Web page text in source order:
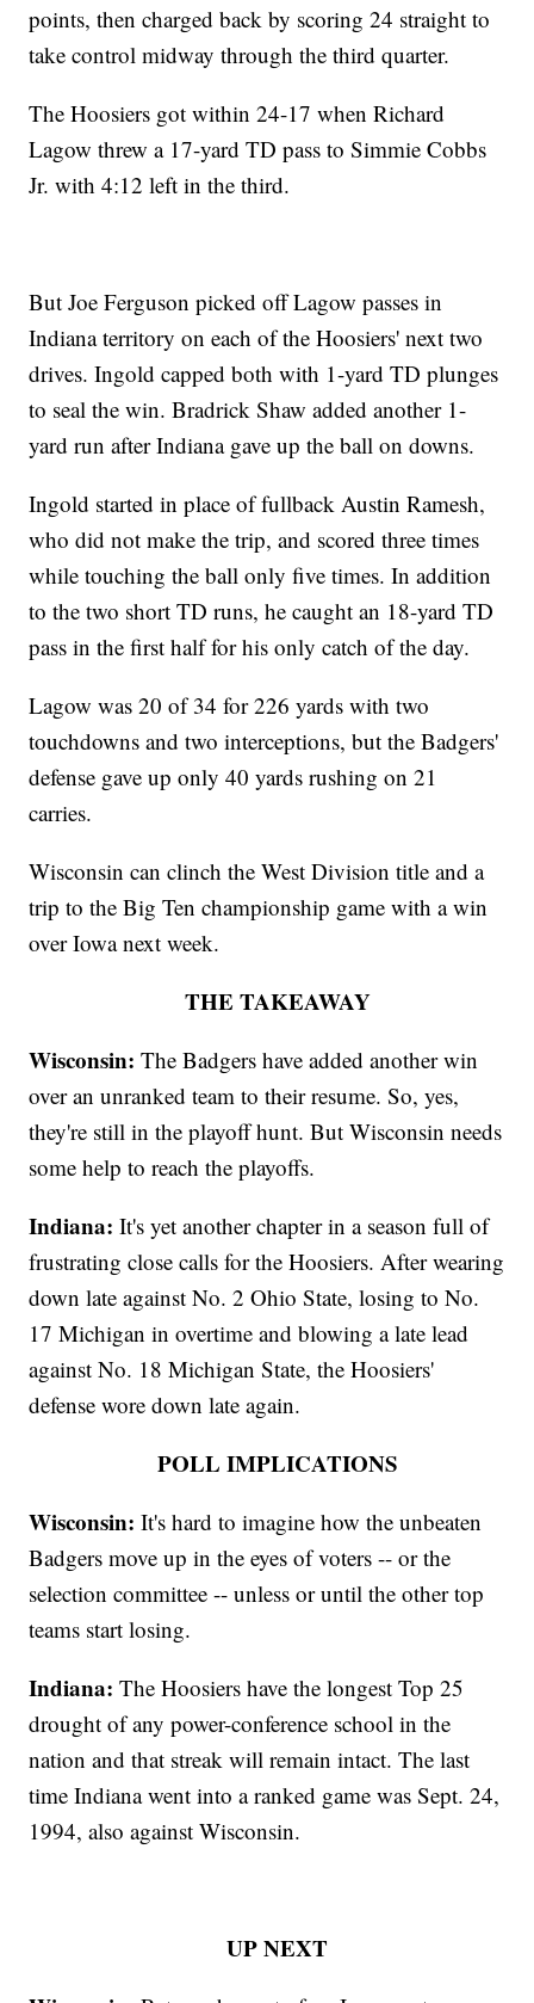
points, then charged back by scoring 24 straight to
take control midway through the third quarter.
The Hoosiers got within 24-17 when Richard
Lagow threw a 17-yard TD pass to Simmie Cobbs
Jr. with 4:12 left in the third.
But Joe Ferguson picked off Lagow passes in
Indiana territory on each of the Hoosiers' next two
drives. Ingold capped both with 1-yard TD plunges
to seal the win. Bradrick Shaw added another 1-
yard run after Indiana gave up the ball on downs.
Ingold started in place of fullback Austin Ramesh,
who did not make the trip, and scored three times
while touching the ball only five times. In addition
to the two short TD runs, he caught an 18-yard TD
pass in the first half for his only catch of the day.
Lagow was 20 of 34 for 226 yards with two
touchdowns and two interceptions, but the Badgers'
defense gave up only 40 yards rushing on 21
carries.
Wisconsin can clinch the West Division title and a
trip to the Big Ten championship game with a win
over Iowa next week.
THE TAKEAWAY
Wisconsin: The Badgers have added another win
over an unranked team to their resume. So, yes,
they're still in the playoff hunt. But Wisconsin needs
some help to reach the playoffs.
Indiana: It's yet another chapter in a season full of
frustrating close calls for the Hoosiers. After wearing
down late against No. 2 Ohio State, losing to No.
17 Michigan in overtime and blowing a late lead
against No. 18 Michigan State, the Hoosiers'
defense wore down late again.
POLL IMPLICATIONS
Wisconsin: It's hard to imagine how the unbeaten
Badgers move up in the eyes of voters -- or the
selection committee -- unless or until the other top
teams start losing.
Indiana: The Hoosiers have the longest Top 25
drought of any power-conference school in the
nation and that streak will remain intact. The last
time Indiana went into a ranked game was Sept. 24,
1994, also against Wisconsin.
UP NEXT